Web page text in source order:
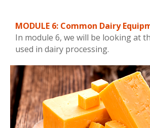
MODULE 6: Common Dairy
In module 6, we will be looking at
used in dairy processing.